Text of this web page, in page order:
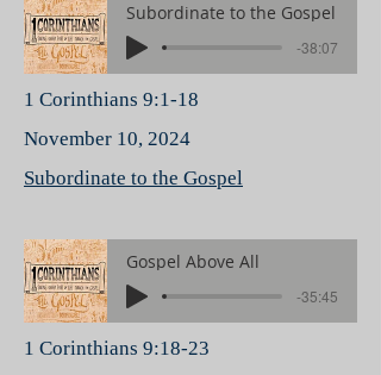
Subordinate to the Gospel
-38:07
1 Corinthians 9:1-18
November 10, 2024
Subordinate to the Gospel
Gospel Above All
-35:45
1 Corinthians 9:18-23